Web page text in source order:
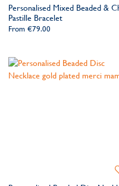
Personalised Mixed Beaded &
Pastille Bracelet
From €79.00